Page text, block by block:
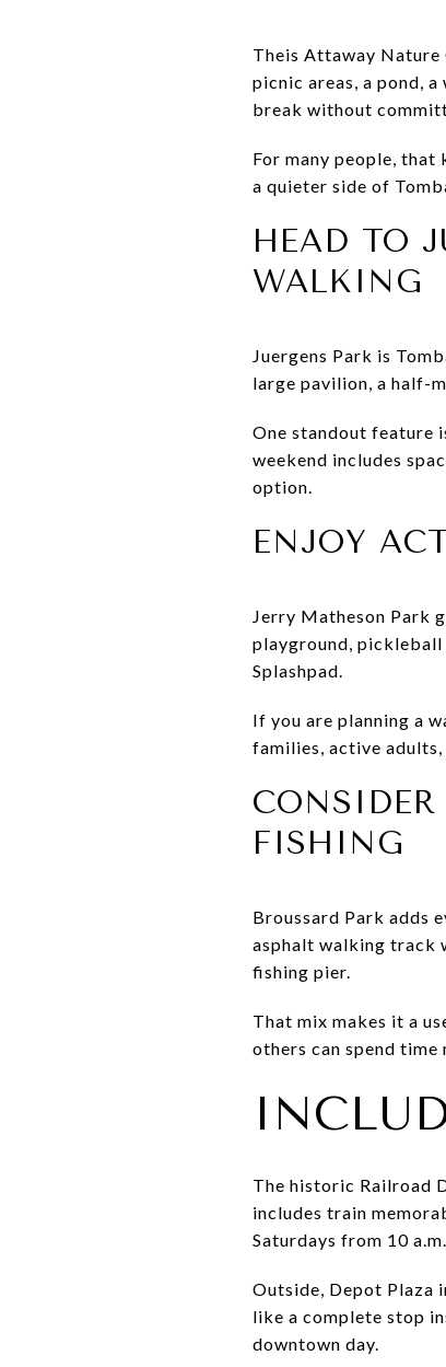
Theis Attaway
picnic areas, a pond,
break without
For many people, that
a quieter side of
HEAD TO
WALKING
Juergens Park is
large pavilion, a half-
One standout feature
weekend includes
option.
ENJOY
Jerry Matheson Park
playground, pickleball
Splashpad.
If you are planning a
families, active adults,
FISHING
Broussard Park adds
asphalt walking track
fishing pier.
That mix makes it a
others can spend time
The historic Railroad
includes train
Saturdays from 10
Outside, Depot Plaza
like a complete stop
downtown day.